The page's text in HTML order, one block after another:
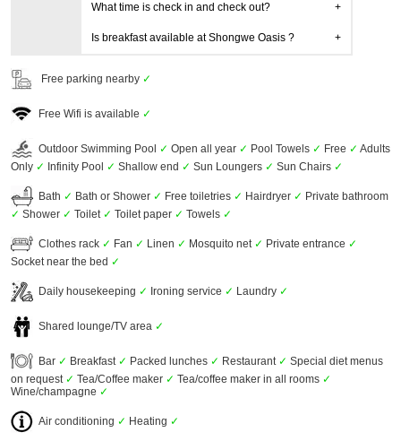
What time is check in and check out?
Is breakfast available at Shongwe Oasis ?
Free parking nearby ✓
Free Wifi is available ✓
Outdoor Swimming Pool ✓ Open all year ✓ Pool Towels ✓ Free ✓ Adults
Only ✓ Infinity Pool ✓ Shallow end ✓ Sun Loungers ✓ Sun Chairs ✓
Bath ✓ Bath or Shower ✓ Free toiletries ✓ Hairdryer ✓ Private bathroom
✓ Shower ✓ Toilet ✓ Toilet paper ✓ Towels ✓
Clothes rack ✓ Fan ✓ Linen ✓ Mosquito net ✓ Private entrance ✓
Socket near the bed ✓
Daily housekeeping ✓ Ironing service ✓ Laundry ✓
Shared lounge/TV area ✓
Bar ✓ Breakfast ✓ Packed lunches ✓ Restaurant ✓ Special diet menus
on request ✓ Tea/Coffee maker ✓ Tea/coffee maker in all rooms ✓
Wine/champagne ✓
Air conditioning ✓ Heating ✓